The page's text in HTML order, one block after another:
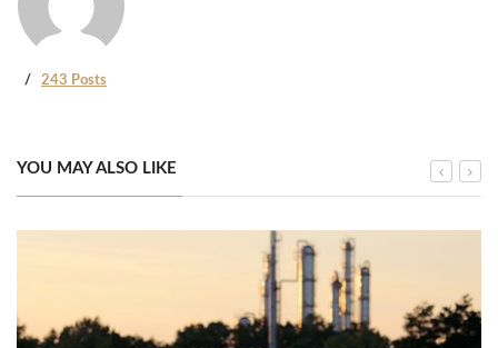
243 Posts
YOU MAY ALSO LIKE